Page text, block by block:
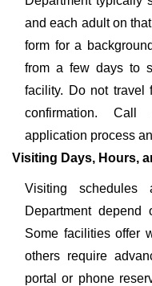
and each adult on
form for a
from a few days to
facility. Do not travel
confirmation.
application process
Visiting Days, Hours,
Visiting
Department
Some facilities offer
others require
portal or phone